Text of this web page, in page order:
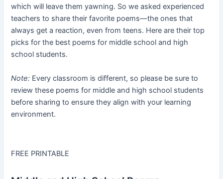
which will leave them yawning. So we asked experienced
teachers to share their favorite poems—the ones that
always get a reaction, even from teens. Here are their top
picks for the best poems for middle school and high
school students.
Note: Every classroom is different, so please be sure to
review these poems for middle and high school students
before sharing to ensure they align with your learning
environment.
FREE PRINTABLE